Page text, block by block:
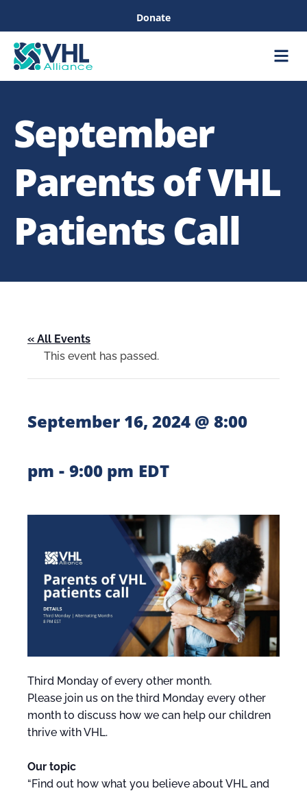
Donate
September
Parents of VHL
Patients Call
« All Events
This event has passed.
September 16, 2024 @ 8:00
pm - 9:00 pm EDT
Third Monday of every other month.
Please join us on the third Monday every other
month to discuss how we can help our children
thrive with VHL.
Our topic
“Find out how what you believe about VHL and